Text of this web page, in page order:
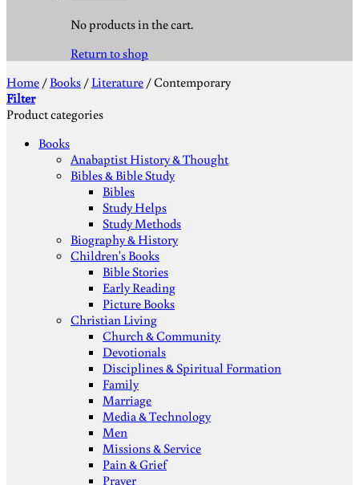
No products in the cart.
Return to shop
Home / Books / Literature /Contemporary
Filter
Product categories
Books
Anabaptist History & Thought
Bibles & Bible Study
Bibles
Study Helps
Study Methods
Biography & History
Children's Books
Bible Stories
Early Reading
Picture Books
Christian Living
Church & Community
Devotionals
Disciplines & Spiritual Formation
Family
Marriage
Media & Technology
Men
Missions & Service
Pain & Grief
Prayer